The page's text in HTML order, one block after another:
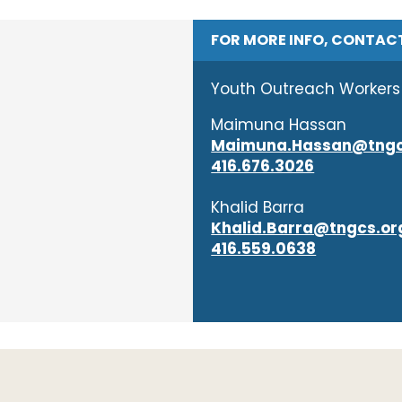
FOR MORE INFO,
Youth Outreach Workers
Maimuna Hassan
416.676.3026
Khalid Barra
416.559.0638